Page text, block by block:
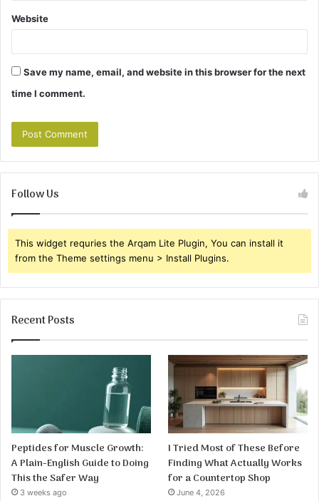
Website
Save my name, email, and website in this browser for the next
time I comment.
Follow Us
This widget requries the Arqam Lite Plugin, You can install it
from the Theme settings menu > Install Plugins.
Recent Posts
Peptides for Muscle Growth:
A Plain-English Guide to Doing
This the Safer Way
3 weeks ago
I Tried Most of These Before
Finding What Actually Works
for a Countertop Shop
June 4, 2026